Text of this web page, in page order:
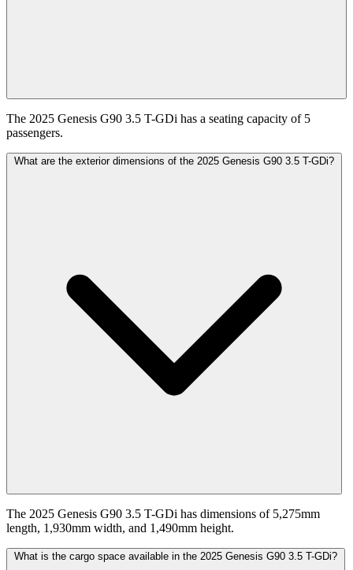
The 2025 Genesis G90 3.5 T-GDi has a seating capacity of 5
passengers.
What are the exterior dimensions of the 2025 Genesis G90 3.5 T-GDi?
The 2025 Genesis G90 3.5 T-GDi has dimensions of 5,275mm
length, 1,930mm width, and 1,490mm height.
What is the cargo space available in the 2025 Genesis G90 3.5 T-GDi?